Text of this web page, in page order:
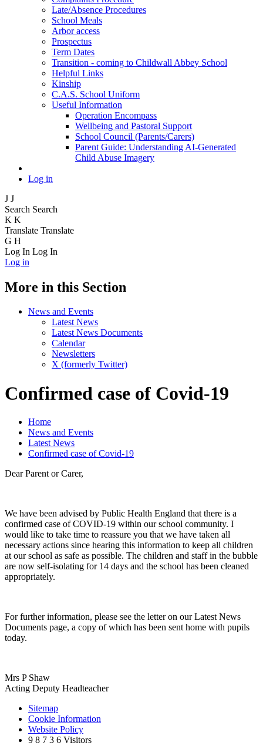
Late/Absence Procedures
School Meals
Arbor access
Prospectus
Term Dates
Transition - coming to Childwall Abbey School
Helpful Links
Kinship
C.A.S. School Uniform
Useful Information
Operation Encompass
Wellbeing and Pastoral Support
School Council (Parents/Carers)
Parent Guide: Understanding AI-Generated
Child Abuse Imagery
Log in
J J
Search Search
K K
Translate Translate
G H
Log In Log In
Log in
More in this Section
News and Events
Latest News
Latest News Documents
Calendar
Newsletters
X (formerly Twitter)
Confirmed case of Covid-19
Home
News and Events
Latest News
Confirmed case of Covid-19
Dear Parent or Carer,
We have been advised by Public Health England that there is a
confirmed case of COVID-19 within our school community. I
would like to take time to reassure you that we have taken all
necessary actions since hearing this information to keep all children
at our school as safe as possible. The children and staff in the bubble
are now self-isolating for 14 days and the school has been cleaned
appropriately.
For further information, please see the letter on our Latest News
Documents page, a copy of which has been sent home with pupils
today.
Mrs P Shaw
Acting Deputy Headteacher
Sitemap
Cookie Information
Website Policy
9 8 7 3 6 Visitors